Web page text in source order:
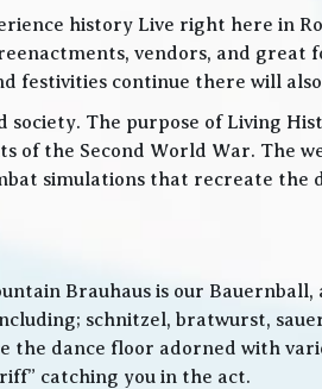
history Live right here in
vendors, and
festivities continue there will
The purpose of Living
of the Second World War. The
simulations that recreate the
Brauhaus is our
schnitzel, bratwurst,
dance floor adorned with
catching you in the act.